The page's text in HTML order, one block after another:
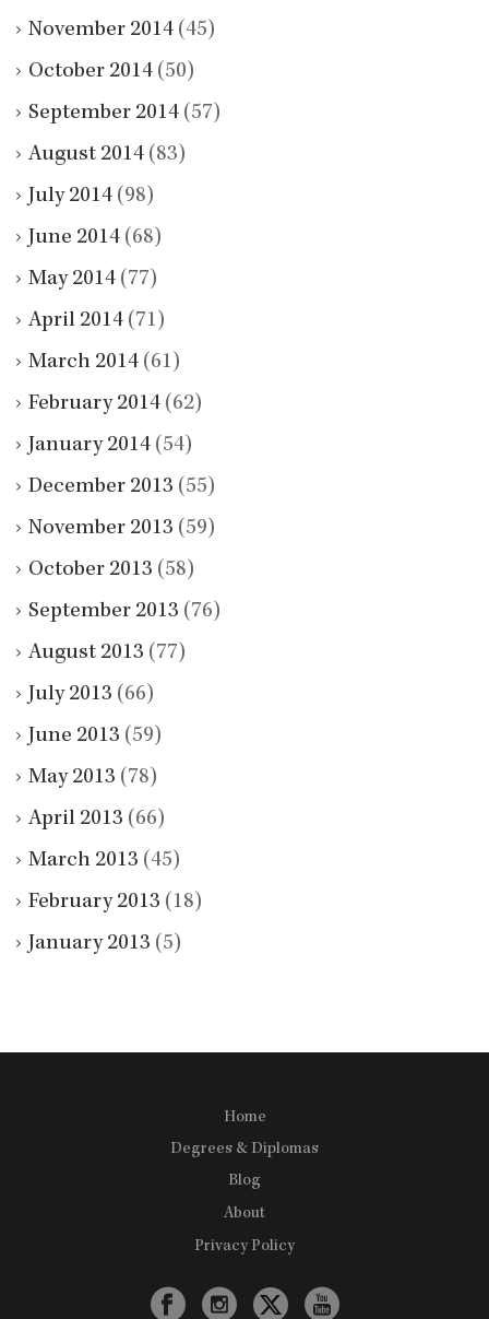
November 2014 (45)
October 2014 (50)
September 2014 (57)
August 2014 (83)
July 2014 (98)
June 2014 (68)
May 2014 (77)
April 2014 (71)
March 2014 (61)
February 2014 (62)
January 2014 (54)
December 2013 (55)
November 2013 (59)
October 2013 (58)
September 2013 (76)
August 2013 (77)
July 2013 (66)
June 2013 (59)
May 2013 (78)
April 2013 (66)
March 2013 (45)
February 2013 (18)
January 2013 (5)
Home
Degrees & Diplomas
Blog
About
Privacy Policy